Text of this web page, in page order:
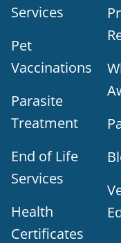
Services
Pet
Vaccinations
Parasite
Treatment
End of Life
Services
Health
Certificates